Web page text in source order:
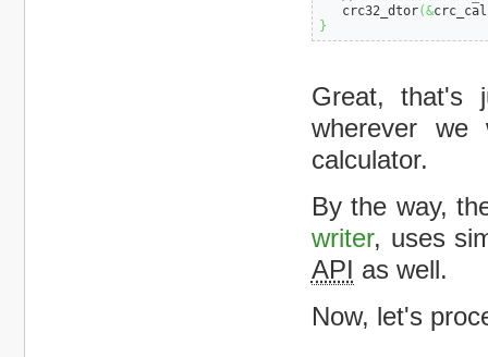
   crc32_dtor
(&
}
Great, that's
wherever we
calculator.
By the way,
writer, uses
API as well.
Now, let's